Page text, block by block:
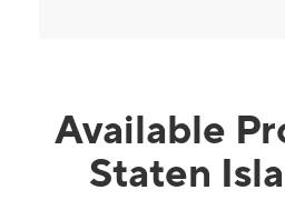
Available
Staten